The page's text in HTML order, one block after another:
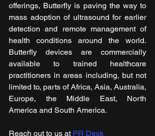
offerings, Butterfly is paving the way to
mass adoption of ultrasound for earlier
detection and remote management of
health conditions around the world.
Butterfly devices are commercially
available to trained healthcare
practitioners in areas including, but not
limited to, parts of Africa, Asia, Australia,
Europe, the Middle East, North
America and South America.
Reach out to us at PR Desk